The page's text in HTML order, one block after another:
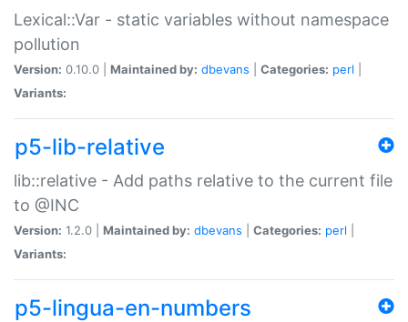
Lexical::Var - static variables without namespace
pollution
Version: 0.10.0 | Maintained by: dbevans Categories: perl
Variants:
p5-lib-relative
lib::relative - Add paths relative to the current file
to @INC
Version: 1.2.0 | Maintained by: dbevans Categories: perl
Variants:
p5-lingua-en-numbers